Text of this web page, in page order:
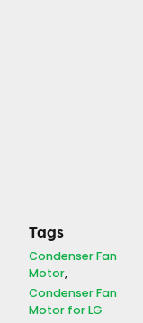
Tags
Condenser Fan
Motor
Condenser Fan
Motor for LG